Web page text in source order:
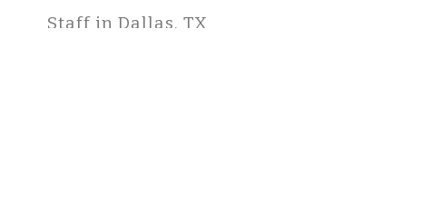
Staff in Dallas, TX